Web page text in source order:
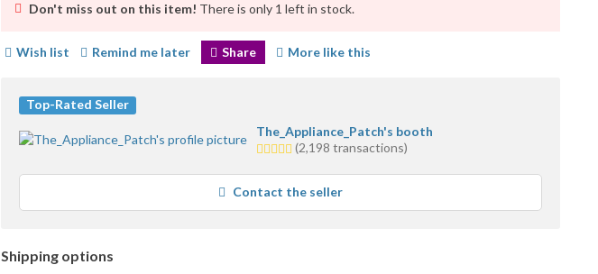
Don't miss out on this item! There is only 1 left in stock.
Wish list Remind me later Share More like this
Top-Rated Seller
The_Appliance_Patch's booth
5.0
average
user
feedback
(2,198 transactions)
Contact the seller
Shipping options